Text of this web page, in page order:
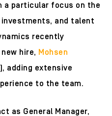
a particular focus on the
and talent
recently
hire, Mohsen
adding extensive
to the team.
as General Manager,